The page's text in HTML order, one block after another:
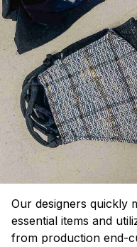
Our designers quickly
essential items and
from production end-